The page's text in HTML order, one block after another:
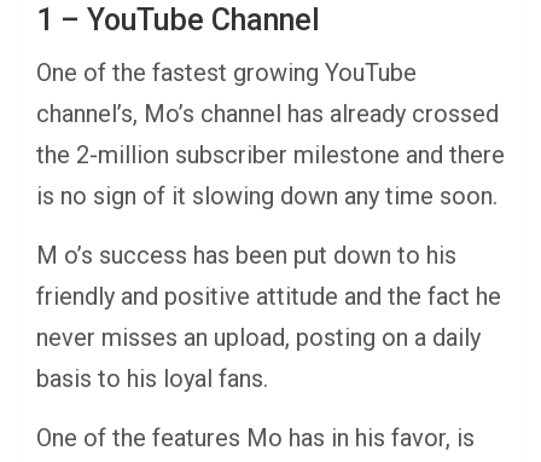
1 – YouTube Channel
One of the fastest growing YouTube
channel’s, Mo’s channel has already crossed
the 2-million subscriber milestone and there
is no sign of it slowing down any time soon.
M o’s success has been put down to his
friendly and positive attitude and the fact he
never misses an upload, posting on a daily
basis to his loyal fans.
One of the features Mo has in his favor, is